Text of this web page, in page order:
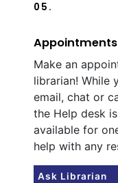
05.
Appointments
Make an
librarian! While
email, chat or
the Help desk
available for
help with any
Ask Librarian